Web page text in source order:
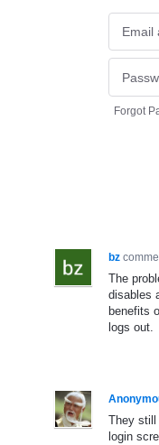
Forgot
bz
The
disables
benefits
logs out.
They still
login